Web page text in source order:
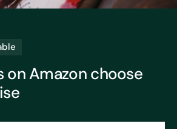
on Amazon choose